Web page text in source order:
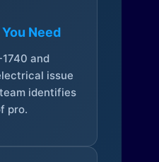
Need
and
issue
identifies
pro.